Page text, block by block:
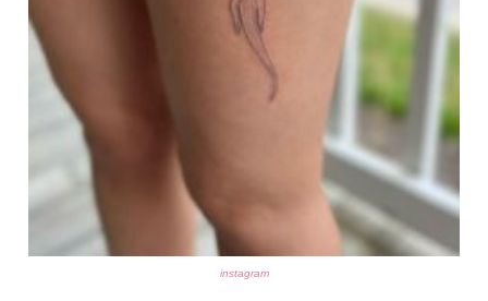
instagram